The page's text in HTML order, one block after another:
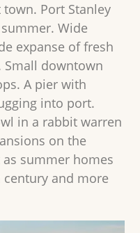
Port Stanley
Wide
expanse of fresh
downtown
A pier with
into port.
in a rabbit warren
on the
summer homes
and more